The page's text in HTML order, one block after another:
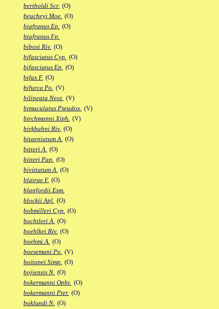
bertholdi Scr. (O)
beucheyi Moe. (O)
biafranus Ep. (O)
biafranus Fp.
bibosi Riv. (O)
bifasciatus Cyp. (O)
bifasciatus Ep. (O)
bifax F. (O)
bifurca Po. (V)
bilineata Neot. (V)
bimaculatus Pseudox. (V)
birchmanni Xiph. (V)
birkhahni Riv. (O)
bitaeniatum A. (O)
bitteri A. (O)
bitteri Pap. (O)
bivittatum A. (O)
blairae F. (O)
blanfordii Esm.
blockii Apl. (O)
bobmilleri Cyp. (O)
bochtleri A. (O)
boehlkei Riv. (O)
boehmi A. (O)
boesemani Po. (V)
boitonei Simp. (O)
bojiensis N. (O)
bokermanni Opht. (O)
bokermanni Pter. (O)
boklundi N. (O)